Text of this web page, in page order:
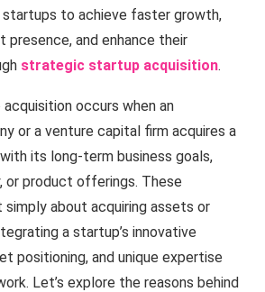
to achieve faster growth,
presence, and enhance their
strategic startup acquisition.
occurs when an
or a venture capital firm acquires a
its long-term business goals,
or product offerings. These
simply about acquiring assets or
a startup’s innovative
positioning, and unique expertise
Let’s explore the reasons behind